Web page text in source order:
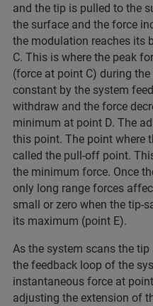
and the tip is pulled to the
the surface and the force
the modulation reaches its
C. This is where the peak
(force at point C) during
constant by the system
withdraw and the force
minimum at point D. The
this point. The point where
called the pull-off point.
the minimum force. Once
only long range forces
small or zero when the tip-
its maximum (point E).
As the system scans the
the feedback loop of the
instantaneous force at
adjusting the extension of